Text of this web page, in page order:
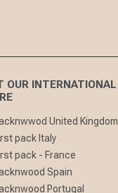
OUR INTERNATIONAL
United Kingdom
pack Italy
pack - France
Spain
Portugal